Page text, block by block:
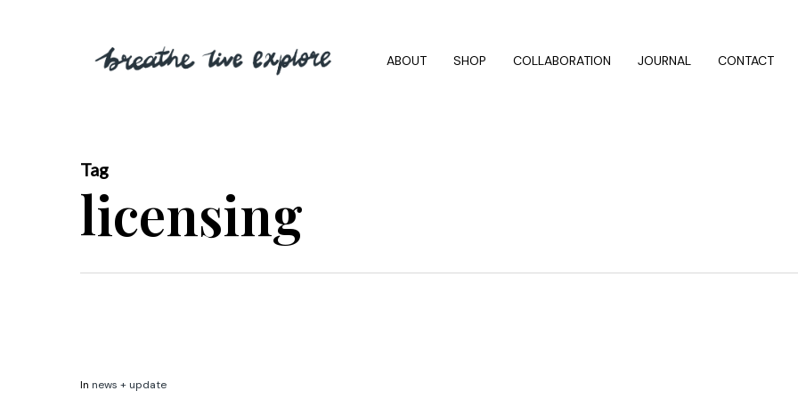
ABOUT SHOP COLLABORATION JOURNAL CONTACT
Tag
licensing
In news + update